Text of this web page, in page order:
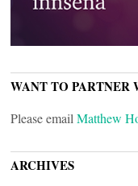
WANT TO PARTNER
Please email Matthew
ARCHIVES